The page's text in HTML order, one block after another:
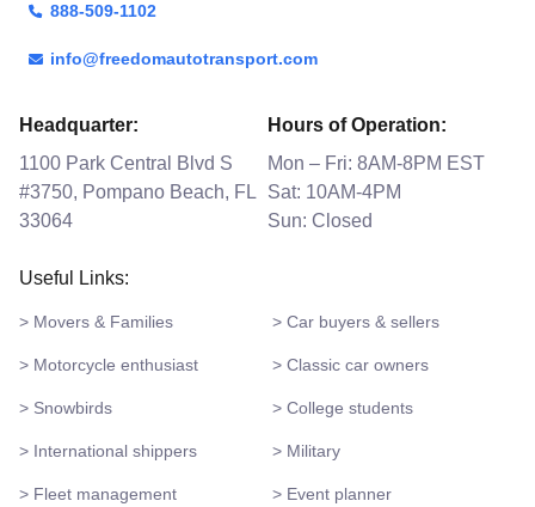
888-509-1102
info@freedomautotransport.com
Headquarter:
1100 Park Central Blvd S
#3750, Pompano Beach, FL
33064
Hours of Operation:
Mon – Fri: 8AM-8PM EST
Sat: 10AM-4PM
Sun: Closed
Useful Links:
> Movers & Families > Car buyers & sellers
> Motorcycle enthusiast > Classic car owners
> Snowbirds > College students
> International shippers > Military
> Fleet management > Event planner